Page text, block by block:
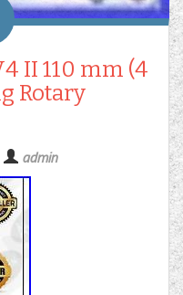
II 110 mm (4
Rotary
admin